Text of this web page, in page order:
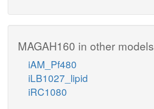
MAGAH160 in other models
iAM_Pf480
iLB1027_lipid
iRC1080